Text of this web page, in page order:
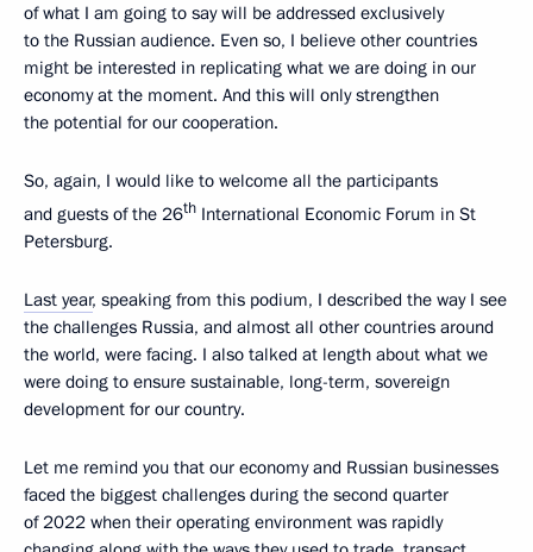
of what I am going to say will be addressed exclusively
to the Russian audience. Even so, I believe other countries
might be interested in replicating what we are doing in our
economy at the moment. And this will only strengthen
the potential for our cooperation.
So, again, I would like to welcome all the participants
and guests of the 26th International Economic Forum in St
Petersburg.
Last year, speaking from this podium, I described the way I see
the challenges Russia, and almost all other countries around
the world, were facing. I also talked at length about what we
were doing to ensure sustainable, long-term, sovereign
development for our country.
Let me remind you that our economy and Russian businesses
faced the biggest challenges during the second quarter
of 2022 when their operating environment was rapidly